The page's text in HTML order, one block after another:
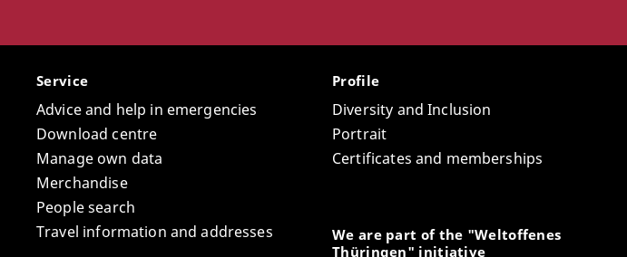
Service
Advice and help in emergencies
Download centre
Manage own data
Merchandise
People search
Travel information and addresses
Profile
Diversity and Inclusion
Portrait
Certificates and memberships
We are part of the "Weltoffenes
Thüringen" initiative